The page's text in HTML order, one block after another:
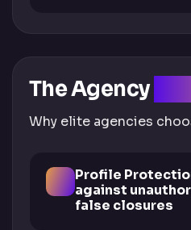
The Agency
Why elite agencies
Profile
against
false closures